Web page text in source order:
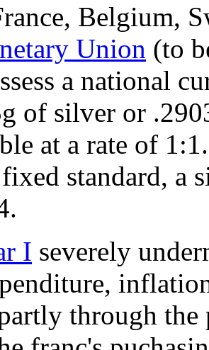
Belgium,
Union (to
a national
of silver or
at a rate of
standard, a
I severely
through